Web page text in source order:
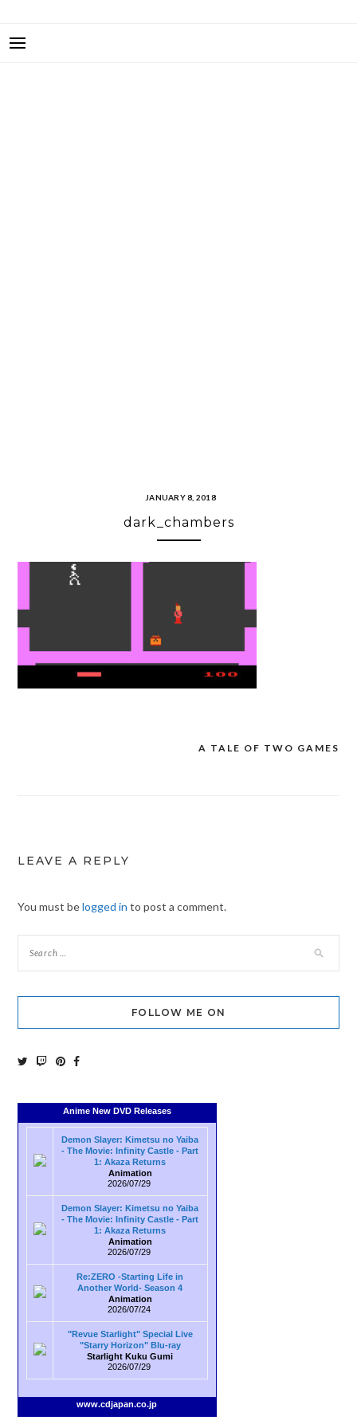
JANUARY 8, 2018
dark_chambers
A TALE OF TWO GAMES
LEAVE A REPLY
You must belogged in to post a comment.
FOLLOW ME ON
Anime New DVD Releases
Demon Slayer: Kimetsu no Yaiba
- The Movie: Infinity Castle - Part
1: Akaza Returns
Animation
2026/07/29
Demon Slayer: Kimetsu no Yaiba
- The Movie: Infinity Castle - Part
1: Akaza Returns
Animation
2026/07/29
Re:ZERO -Starting Life in
Another World- Season 4
Animation
2026/07/24
"Revue Starlight" Special Live
"Starry Horizon" Blu-ray
Starlight Kuku Gumi
2026/07/29
www.cdjapan.co.jp